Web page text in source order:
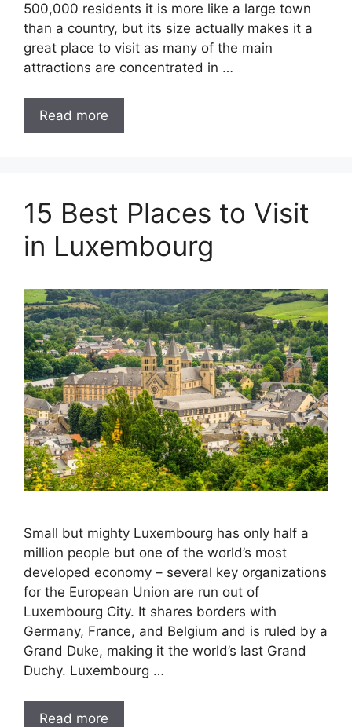
500,000 residents it is more like a large town
than a country, but its size actually makes it a
great place to visit as many of the main
attractions are concentrated in …
Read more
15 Best Places to Visit
in Luxembourg
Small but mighty Luxembourg has only half a
million people but one of the world’s most
developed economy – several key organizations
for the European Union are run out of
Luxembourg City. It shares borders with
Germany, France, and Belgium and is ruled by a
Grand Duke, making it the world’s last Grand
Duchy. Luxembourg …
Read more